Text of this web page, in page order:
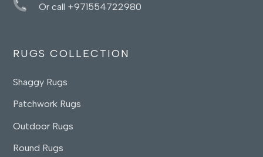
Or call +971554722980
RUGS COLLECTION
Shaggy Rugs
Patchwork Rugs
Outdoor Rugs
Round Rugs